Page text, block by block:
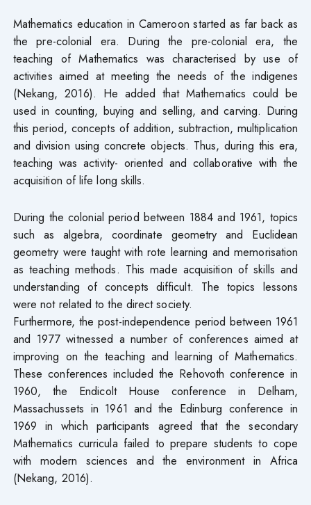
Mathematics education in Cameroon started as far back as
the pre-colonial era. During the pre-colonial era, the
teaching of Mathematics was characterised by use of
activities aimed at meeting the needs of the indigenes
(Nekang, 2016). He added that Mathematics could be
used in counting, buying and selling, and carving. During
this period, concepts of addition, subtraction, multiplication
and division using concrete objects. Thus, during this era,
teaching was activity- oriented and collaborative with the
acquisition of life long skills.
During the colonial period between 1884 and 1961, topics
such as algebra, coordinate geometry and Euclidean
geometry were taught with rote learning and memorisation
as teaching methods. This made acquisition of skills and
understanding of concepts difficult. The topics lessons
were not related to the direct society.
Furthermore, the post-independence period between 1961
and 1977 witnessed a number of conferences aimed at
improving on the teaching and learning of Mathematics.
These conferences included the Rehovoth conference in
1960, the Endicolt House conference in Delham,
Massachussets in 1961 and the Edinburg conference in
1969 in which participants agreed that the secondary
Mathematics curricula failed to prepare students to cope
with modern sciences and the environment in Africa
(Nekang, 2016).